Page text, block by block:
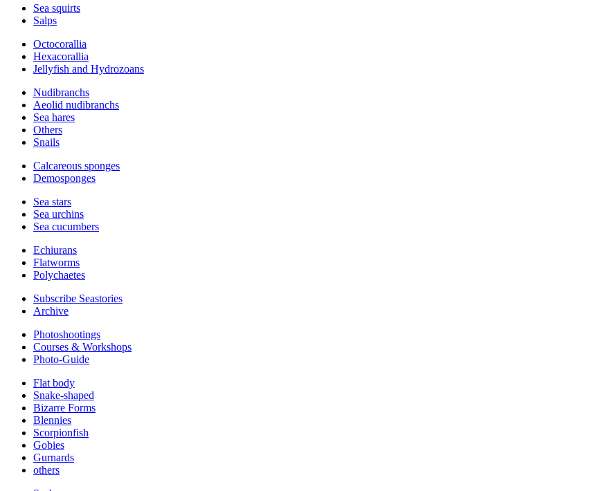
Sea squirts
Salps
Octocorallia
Hexacorallia
Jellyfish and Hydrozoans
Nudibranchs
Aeolid nudibranchs
Sea hares
Others
Snails
Calcareous sponges
Demosponges
Sea stars
Sea urchins
Sea cucumbers
Echiurans
Flatworms
Polychaetes
Subscribe Seastories
Archive
Photoshootings
Courses & Workshops
Photo-Guide
Flat body
Snake-shaped
Bizarre Forms
Blennies
Scorpionfish
Gobies
Gurnards
others